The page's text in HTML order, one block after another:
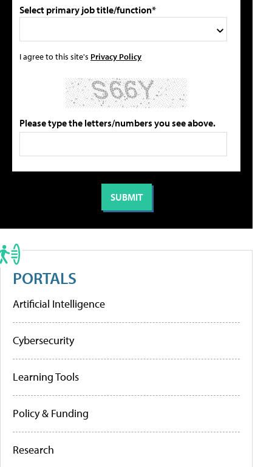
Select primary job title/function*
I agree to this site's Privacy Policy
Please type the letters/numbers you see above.
PORTALS
Artificial Intelligence
Cybersecurity
Learning Tools
Policy & Funding
Research